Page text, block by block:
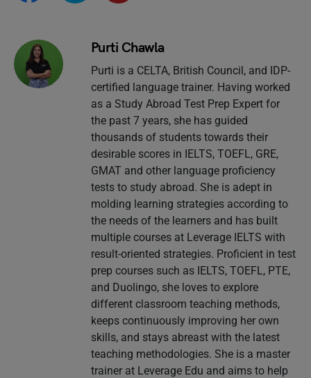
Purti Chawla
Purti is a CELTA, British Council, and IDP-
certified language trainer. Having worked
as a Study Abroad Test Prep Expert for
the past 7 years, she has guided
thousands of students towards their
desirable scores in IELTS, TOEFL, GRE,
GMAT and other language proficiency
tests to study abroad. She is adept in
molding learning strategies according to
the needs of the learners and has built
multiple courses at Leverage IELTS with
result-oriented strategies. Proficient in test
prep courses such as IELTS, TOEFL, PTE,
and Duolingo, she loves to explore
different classroom teaching methods,
keeps continuously improving her own
skills, and stays abreast with the latest
teaching methodologies. She is a master
trainer at Leverage Edu and aims to help